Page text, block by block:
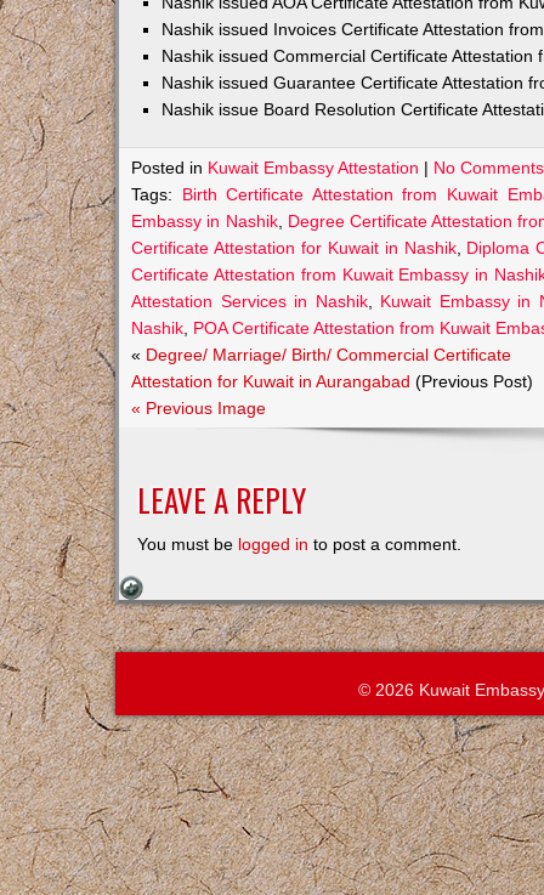
Nashik issued Invoices Certificate Attestation
Nashik issued Commercial Certificate Attestation
Nashik issued Guarantee Certificate Attestation
Nashik issue Board Resolution Certificate
Posted in Kuwait Embassy Attestation | No
Tags: Birth Certificate Attestation from Kuwait
Embassy in Nashik, Degree Certificate Attestation
Certificate Attestation for Kuwait in Nashik, Diploma
Certificate Attestation from Kuwait Embassy in
Attestation Services in Nashik, Kuwait Embassy in
Nashik POA Certificate Attestation from Kuwait
« Degree/ Marriage/ Birth/ Commercial Certificate
Attestation for Kuwait in Aurangabad (Previous Post)
« Previous Image
LEAVE A REPLY
You must be logged in to post a comment.
© 2026 Kuwait